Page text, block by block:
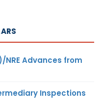
NRE Advances from
Inspections